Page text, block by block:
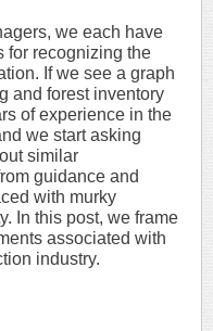
we each have
for recognizing the
If we see a graph
and forest inventory
of experience in the
we start asking
similar
guidance and
with murky
In this post, we frame
associated with
industry.